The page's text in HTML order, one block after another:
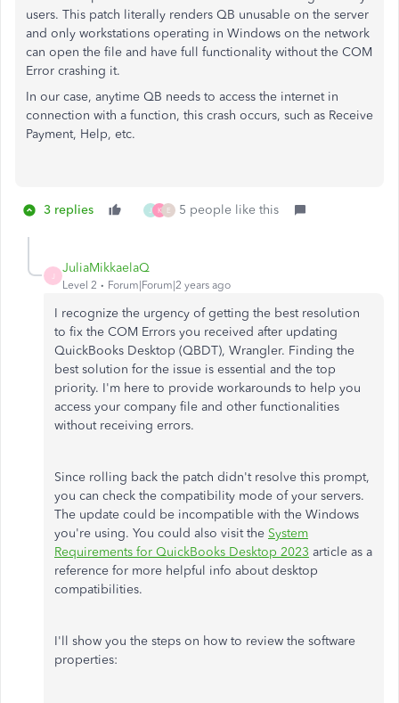
users. This patch literally renders QB unusable on the server
and only workstations operating in Windows on the network
can open the file and have full functionality without the COM
Error crashing it.
In our case, anytime QB needs to access the internet in
connection with a function, this crash occurs, such as Receive
Payment, Help, etc.
3 replies J K E 5 people like this
JuliaMikkaelaQ
Level 2 Forum|Forum|2 years ago
I recognize the urgency of getting the best resolution
to fix the COM Errors you received after updating
QuickBooks Desktop (QBDT), Wrangler. Finding the
best solution for the issue is essential and the top
priority. I'm here to provide workarounds to help you
access your company file and other functionalities
without receiving errors.
Since rolling back the patch didn't resolve this prompt,
you can check the compatibility mode of your servers.
The update could be incompatible with the Windows
you're using. You could also visit the System
Requirements for QuickBooks Desktop 2023 article as a
reference for more helpful info about desktop
compatibilities.
I'll show you the steps on how to review the software
properties: